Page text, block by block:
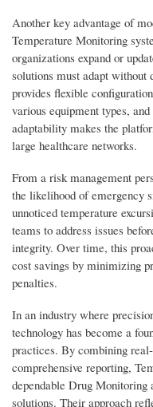
Another key advantage of
Temperature Monitoring
organizations expand or
solutions must adapt without
provides flexible
various equipment types,
adaptability makes the
large healthcare networks.
From a risk management
the likelihood of emergency
unnoticed temperature
teams to address issues
integrity. Over time, this
cost savings by minimizing
penalties.
In an industry where
technology has become a
practices. By combining
comprehensive reporting,
dependable Drug
solutions. Their approach